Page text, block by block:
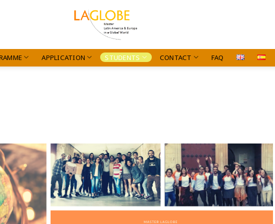
APPLICATION STUDENTS CONTACT FAQ